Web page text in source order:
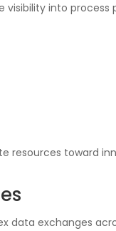
into
resources toward
exchanges